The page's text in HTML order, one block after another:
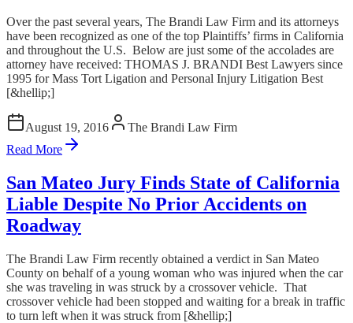
Over the past several years, The Brandi Law Firm and its attorneys
have been recognized as one of the top Plaintiffs’ firms in California
and throughout the U.S. Below are just some of the accolades are
attorney have received: THOMAS J. BRANDI Best Lawyers since
1995 for Mass Tort Ligation and Personal Injury Litigation Best
[&hellip;]
August 19, 2016
The Brandi Law Firm
Read More
San Mateo Jury Finds State of California
Liable Despite No Prior Accidents on
Roadway
The Brandi Law Firm recently obtained a verdict in San Mateo
County on behalf of a young woman who was injured when the car
she was traveling in was struck by a crossover vehicle. That
crossover vehicle had been stopped and waiting for a break in traffic
to turn left when it was struck from [&hellip;]